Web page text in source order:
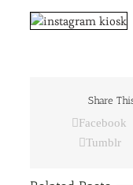
Share
Facebook
Tumblr